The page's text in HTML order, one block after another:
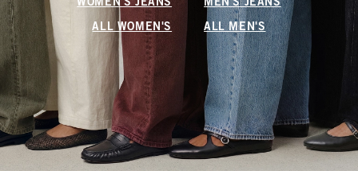
WOMEN'S JEANS MEN'S JEANS
ALL WOMEN'S ALL MEN'S